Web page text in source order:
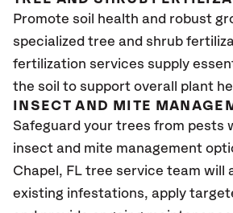
Promote soil health and robust
specialized tree and shrub
fertilization services supply
the soil to support overall plant
INSECT AND MITE
Safeguard your trees from pests
insect and mite management
Chapel , FL tree service team will
existing infestations, apply